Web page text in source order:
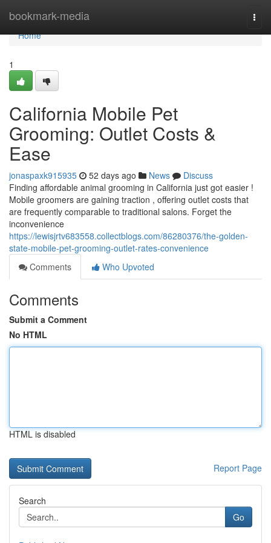
bookmark-media
Home
Home
1
California Mobile Pet
Grooming: Outlet Costs &
Ease
jonaspaxk915935 52 days ago News
Discuss
Finding affordable animal grooming in California just got easier !
Mobile groomers are gaining traction , offering outlet costs that
are frequently comparable to traditional salons. Forget the
inconvenience
https://lewisjrtv683558.collectblogs.com/86280376/the-golden-
state-mobile-pet-grooming-outlet-rates-convenience
Comments
Who Upvoted
Comments
Submit a Comment
No HTML
HTML is disabled
Report Page
Search
Go